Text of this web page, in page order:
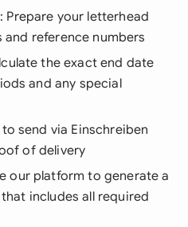
: Prepare your letterhead
reference numbers
the exact end date
and any special
to send via Einschreiben
of delivery
our platform to generate a
includes all required